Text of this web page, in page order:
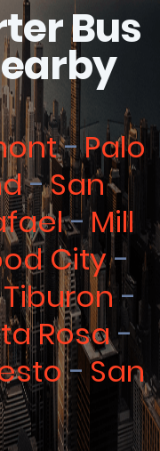
Bus
Palo
San
Mill
City
Tiburon
Rosa
San